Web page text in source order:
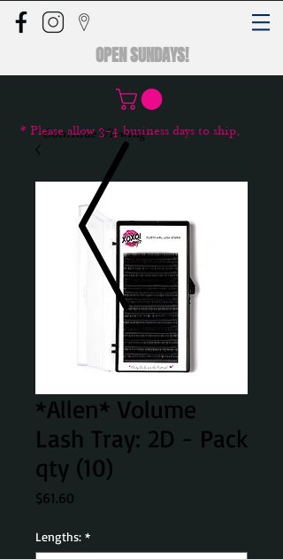
OPEN SUNDAYS!
*Allen* Volume
Lash Tray: 2D - Pack
qty (10)
$61.60
Lengths: *
Continue Viewing
* Please allow 3-4 business days to ship.